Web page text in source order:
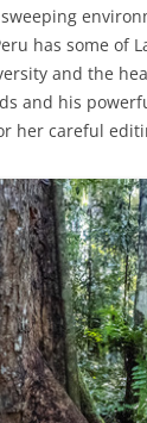
has some of
and the
and his
her careful